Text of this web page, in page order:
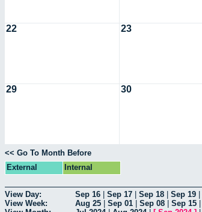
22 23
29 30
<< Go To Month Before
External
Internal
View Day: Sep 16 Sep 17 Sep 18 Sep 19
View Week:
Aug 25 Sep 01 Sep 08 Sep 15